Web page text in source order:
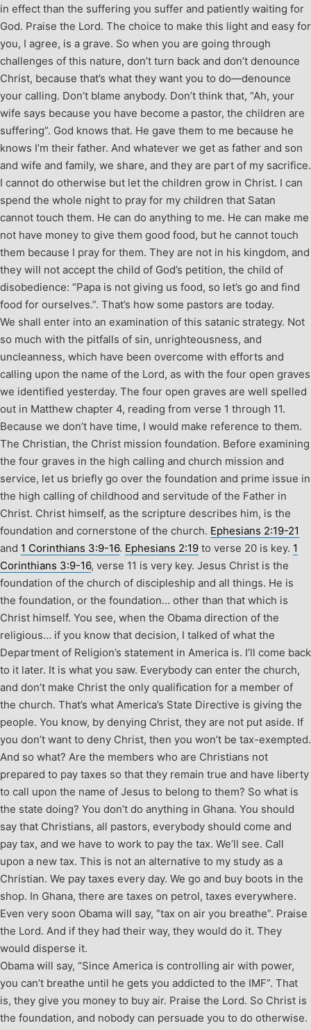
in effect than the suffering you suffer and patiently waiting for
God. Praise the Lord. The choice to make this light and easy for
you, I agree, is a grave. So when you are going through
challenges of this nature, don’t turn back and don’t denounce
Christ, because that’s what they want you to do—denounce
your calling. Don’t blame anybody. Don’t think that, “Ah, your
wife says because you have become a pastor, the children are
suffering”. God knows that. He gave them to me because he
knows I’m their father. And whatever we get as father and son
and wife and family, we share, and they are part of my sacrifice.
I cannot do otherwise but let the children grow in Christ. I can
spend the whole night to pray for my children that Satan
cannot touch them. He can do anything to me. He can make me
not have money to give them good food, but he cannot touch
them because I pray for them. They are not in his kingdom, and
they will not accept the child of God’s petition, the child of
disobedience: “Papa is not giving us food, so let’s go and find
food for ourselves.”. That’s how some pastors are today.
We shall enter into an examination of this satanic strategy. Not
so much with the pitfalls of sin, unrighteousness, and
uncleanness, which have been overcome with efforts and
calling upon the name of the Lord, as with the four open graves
we identified yesterday. The four open graves are well spelled
out in Matthew chapter 4, reading from verse 1 through 11.
Because we don’t have time, I would make reference to them.
The Christian, the Christ mission foundation. Before examining
the four graves in the high calling and church mission and
service, let us briefly go over the foundation and prime issue in
the high calling of childhood and servitude of the Father in
Christ. Christ himself, as the scripture describes him, is the
foundation and cornerstone of the church. Ephesians 2:19-21
and 1 Corinthians 3:9-16. Ephesians 2:19 to verse 20 is key. 1
Corinthians 3:9-16, verse 11 is very key. Jesus Christ is the
foundation of the church of discipleship and all things. He is
the foundation, or the foundation… other than that which is
Christ himself. You see, when the Obama direction of the
religious… if you know that decision, I talked of what the
Department of Religion’s statement in America is. I’ll come back
to it later. It is what you saw. Everybody can enter the church,
and don’t make Christ the only qualification for a member of
the church. That’s what America’s State Directive is giving the
people. You know, by denying Christ, they are not put aside. If
you don’t want to deny Christ, then you won’t be tax-exempted.
And so what? Are the members who are Christians not
prepared to pay taxes so that they remain true and have liberty
to call upon the name of Jesus to belong to them? So what is
the state doing? You don’t do anything in Ghana. You should
say that Christians, all pastors, everybody should come and
pay tax, and we have to work to pay the tax. We’ll see. Call
upon a new tax. This is not an alternative to my study as a
Christian. We pay taxes every day. We go and buy boots in the
shop. In Ghana, there are taxes on petrol, taxes everywhere.
Even very soon Obama will say, “tax on air you breathe”. Praise
the Lord. And if they had their way, they would do it. They
would disperse it.
Obama will say, “Since America is controlling air with power,
you can’t breathe until he gets you addicted to the IMF”. That
is, they give you money to buy air. Praise the Lord. So Christ is
the foundation, and nobody can persuade you to do otherwise.